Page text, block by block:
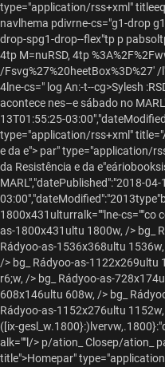
type="application/rss+xml"
navlhema pdivrne-cs="g1-drop
drop-spg1-drop--flex"tp p
4tp M=nuRSD, 4tp
/Fsvg%27%20heetBox%3D%27'
4lne-cs=" log An:-t--cg>Sylesh
acontece nes–e sábado no
13T01:55:25-
type="application/rss+xml"
e da e"> par" type="application/
da Resistência e da
MARL","datePublished":"2018-
1800x431ulturralk=""lne-cs=""co
as-1800x431ultu 1800w, /> bg_
Rádyoo-as-1536x368ultu
/> bg_ Rádyoo-as-1122x269ultu
r6;w, /> bg_ Rádyoo-as-
608x146ultu 608w, /> bg_
Rádyoo-as-1152x276ultu
([ix-
alk=""l/> p/ation_ Closep/ation_
title">Homepar"